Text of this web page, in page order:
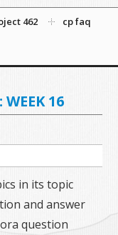
462 cp faq
16
in its topic
and answer
question